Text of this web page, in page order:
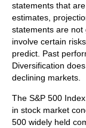
statements that
estimates,
statements are
involve certain
predict. Past
Diversification
declining markets.
The S&P 500
in stock market
500 widely held